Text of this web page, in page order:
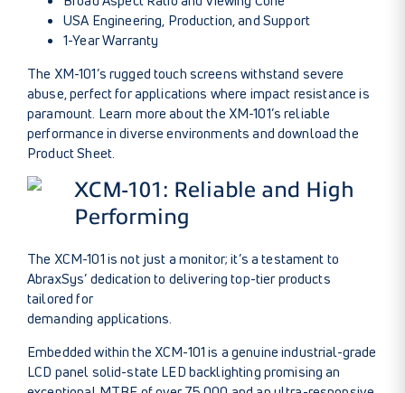
USA Engineering, Production, and Support
1-Year Warranty
The XM-101’s rugged touch screens withstand severe
abuse, perfect for applications where impact resistance is
paramount. Learn more about the XM-101’s reliable
performance in diverse environments and download the
Product Sheet.
XCM-101: Reliable and High
Performing
The XCM-101 is not just a monitor; it’s a testament to
AbraxSys’ dedication to delivering top-tier products
tailored for
demanding applications.
Embedded within the XCM-101 is a genuine industrial-grade
LCD panel solid-state LED backlighting promising an